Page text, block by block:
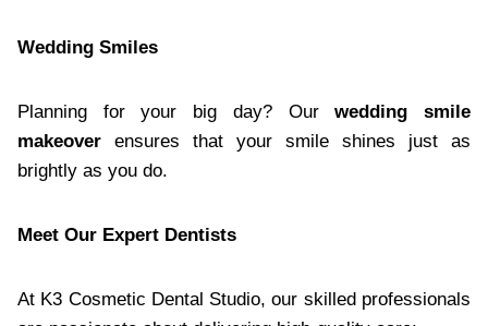
Wedding Smiles
Planning for your big day? Ourwedding smile
makeover ensures that your smile shines just as
brightly as you do.
Meet Our Expert Dentists
At K3 Cosmetic Dental Studio, our skilled professionals